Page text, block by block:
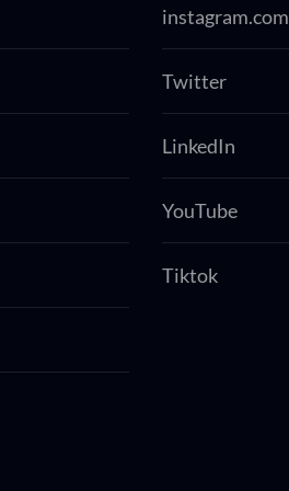
instagram.com
Twitter
LinkedIn
YouTube
Tiktok